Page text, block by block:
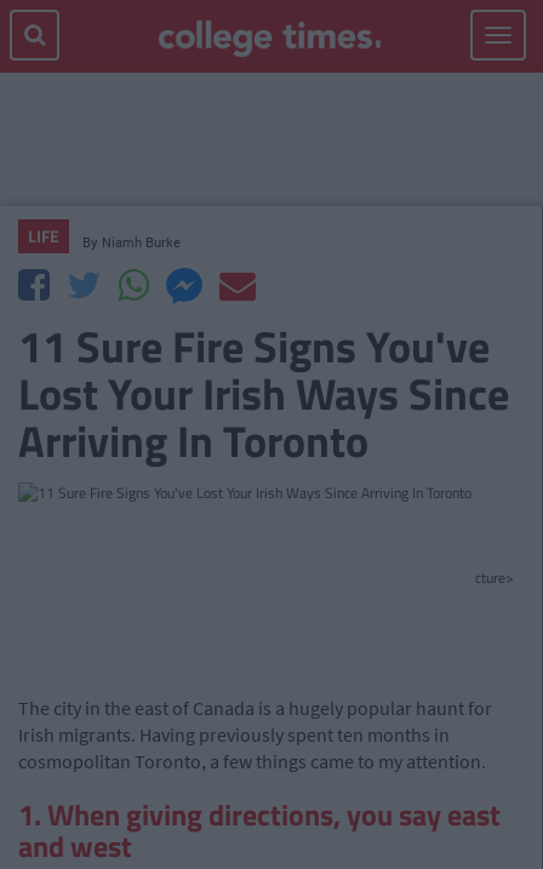
Toggle
LIFE By Niamh Burke
11 Sure Fire Signs You've
Lost Your Irish Ways Since
Arriving In Toronto
cture>
The city in the east of Canada is a hugely popular haunt for
Irish migrants. Having previously spent ten months in
cosmopolitan Toronto, a few things came to my attention.
1. When giving directions, you say east
and west